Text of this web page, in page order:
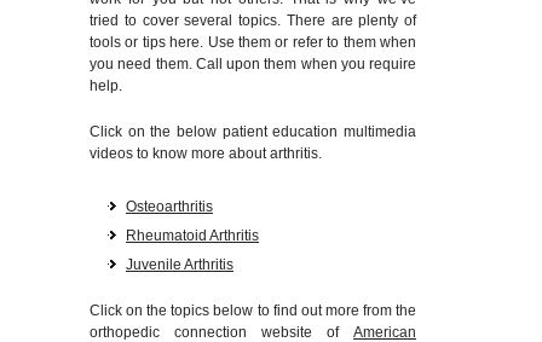
tried to cover several topics. There are plenty of
tools or tips here. Use them or refer to them when
you need them. Call upon them when you require
help.
Click on the below patient education multimedia
videos to know more about arthritis.
Osteoarthritis
Rheumatoid Arthritis
Juvenile Arthritis
Click on the topics below to find out more from the
orthopedic connection website of American